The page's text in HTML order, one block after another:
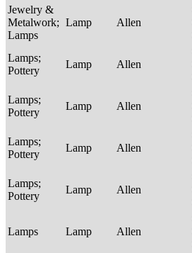
Jewelry &
Metalwork;
Lamps
Lamp Allen
Lamps;
Pottery
Lamp Allen
Lamps;
Pottery
Lamp Allen
Lamps;
Pottery
Lamp Allen
Lamps;
Pottery
Lamp Allen
Lamps Lamp Allen